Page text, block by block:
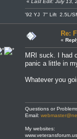
« Last Edit: July 13,
'92 YJ 7" Lift 2.5L/
Re:
«
MRI suck. I had
panic a little in
Whatever you
Questions or
Email:
My websites:
www.veteransforum.us